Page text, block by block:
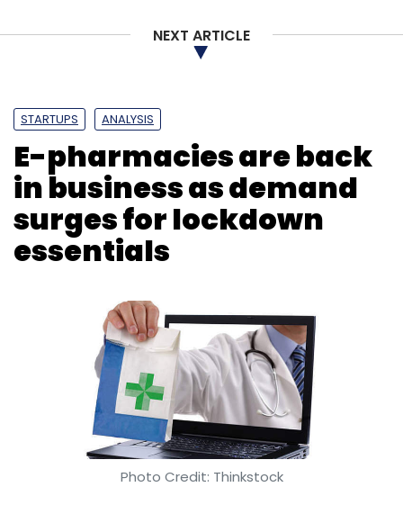
NEXT ARTICLE
STARTUPS ANALYSIS
E-pharmacies are back
in business as demand
surges for lockdown
essentials
Photo Credit: Thinkstock